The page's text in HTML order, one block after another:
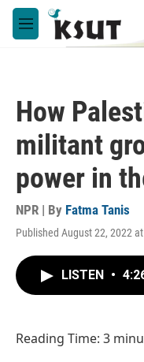
Skip to main content
M
e
How
militant
power in
NPR | By Fatma Tanis
Published August 22, 2022
LISTEN •
Reading Time: 3